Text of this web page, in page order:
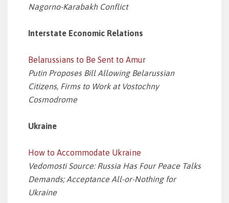
Nagorno-Karabakh Conflict
Interstate Economic Relations
Belarussians to Be Sent to Amur
Putin Proposes Bill Allowing Belarussian
Citizens, Firms to Work at Vostochny
Cosmodrome
Ukraine
How to Accommodate Ukraine
Vedomosti Source: Russia Has Four Peace Talks
Demands; Acceptance All-or-Nothing for
Ukraine